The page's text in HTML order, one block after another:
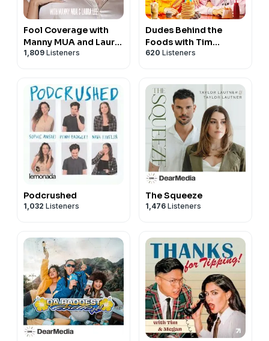
Fool Coverage with
Manny MUA and Laura
Lee
1,809 Listeners
Dudes Behind the
Foods with Tim
Chantarangsu and
620 Listeners
Podcrushed
1,032 Listeners
The Squeeze
1,476 Listeners